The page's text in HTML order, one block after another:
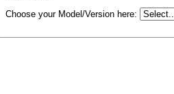
Choose your Model/Version here: